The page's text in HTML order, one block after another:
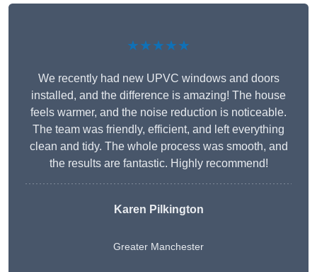
★★★★★
We recently had new UPVC windows and doors
installed, and the difference is amazing! The house
feels warmer, and the noise reduction is noticeable.
The team was friendly, efficient, and left everything
clean and tidy. The whole process was smooth, and
the results are fantastic. Highly recommend!
Karen Pilkington
Greater Manchester